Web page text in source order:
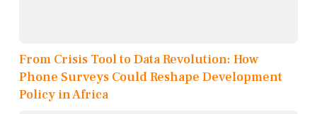
From Crisis Tool to Data Revolution: How
Phone Surveys Could Reshape Development
Policy in Africa